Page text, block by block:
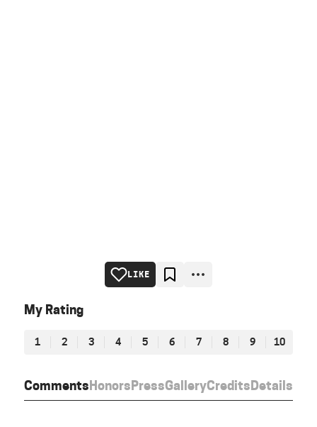
CommentsHonorsPressGalleryCreditsDetails
LIKE
My Rating
1 2 3 4 5 6 7 8 9 10